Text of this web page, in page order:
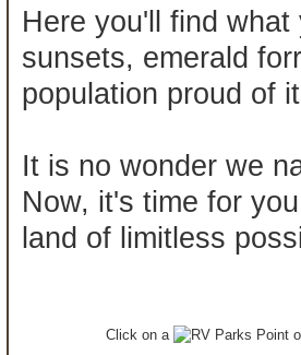
Here you'll find
sunsets, emerald
population proud of
It is no wonder we
Now, it's time for
land of limitless
Click on a